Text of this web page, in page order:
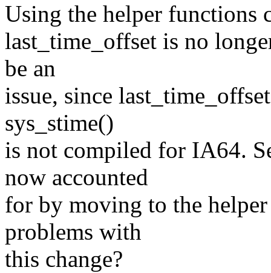
Using the helper functions
last_time_offset is no
be an
issue, since
sys_stime()
is not compiled for IA64.
now accounted
for by moving to the
problems with
this change?